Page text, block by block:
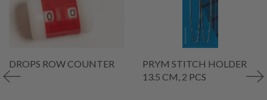
DROPS ROW COUNTER
PRYM STITCH HOLDER
13.5 CM, 2 PCS